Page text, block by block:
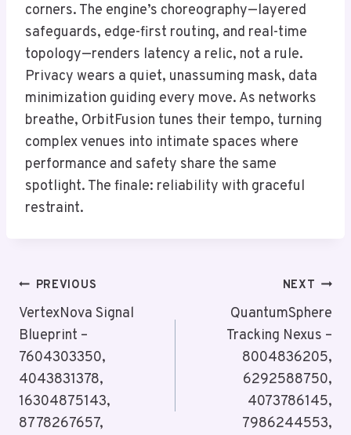
corners. The engine’s choreography—layered
safeguards, edge-first routing, and real-time
topology—renders latency a relic, not a rule.
Privacy wears a quiet, unassuming mask, data
minimization guiding every move. As networks
breathe, OrbitFusion tunes their tempo, turning
complex venues into intimate spaces where
performance and safety share the same
spotlight. The finale: reliability with graceful
restraint.
Post
Navigation
PREVIOUS
VertexNova Signal
Blueprint –
7604303350,
4043831378,
16304875143,
8778267657,
NEXT
QuantumSphere
Tracking Nexus –
8004836205,
6292588750,
4073786145,
7986244553,